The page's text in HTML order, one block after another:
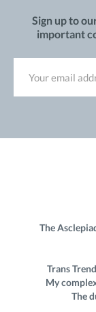
Sign up to
important
The
Trans
My
The